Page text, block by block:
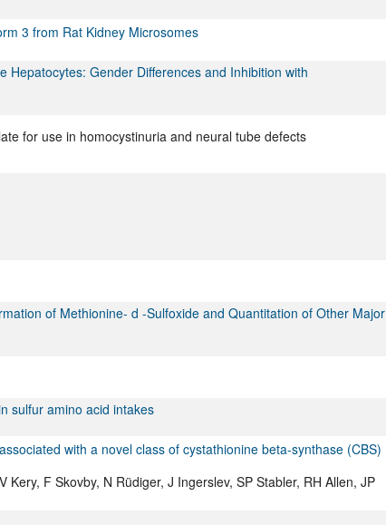
3 from Rat Kidney Microsomes
Gender Differences and Inhibition with
for use in homocystinuria and neural tube defects
of Methionine- d -Sulfoxide and Quantitation of Other Major
sulfur amino acid intakes
with a novel class of cystathionine beta-synthase (CBS)
F Skovby, N Rüdiger, J Ingerslev, SP Stabler, RH Allen, JP